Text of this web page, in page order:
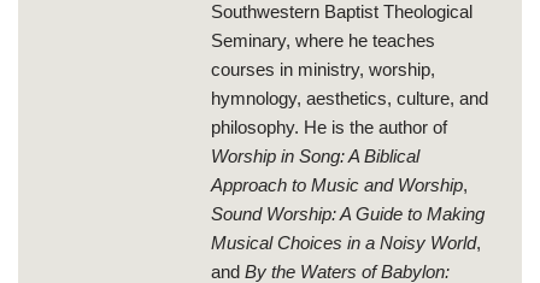
Southwestern Baptist Theological
Seminary, where he teaches
courses in ministry, worship,
hymnology, aesthetics, culture, and
philosophy. He is the author of
Worship in Song: A Biblical
Approach to Music and Worship,
Sound Worship: A Guide to Making
Musical Choices in a Noisy World,
and By the Waters of Babylon: